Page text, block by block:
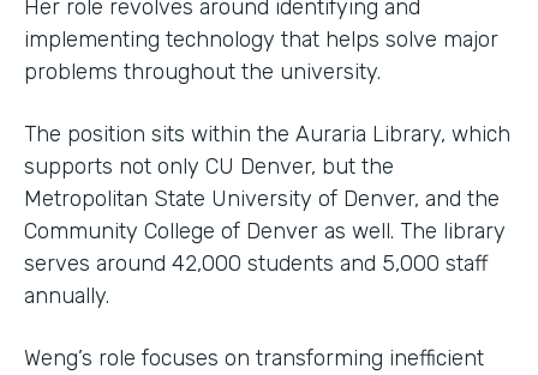
Her role revolves around identifying and
implementing technology that helps solve major
problems throughout the university.
The position sits within the Auraria Library, which
supports not only CU Denver, but the
Metropolitan State University of Denver, and the
Community College of Denver as well. The library
serves around 42,000 students and 5,000 staff
annually.
Weng’s role focuses on transforming inefficient